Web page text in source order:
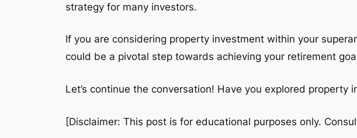
strategy for many investors.
If you are considering property investment within your
could be a pivotal step towards achieving your retirement
Let’s continue the conversation! Have you explored
[Disclaimer: This post is for educational purposes only.